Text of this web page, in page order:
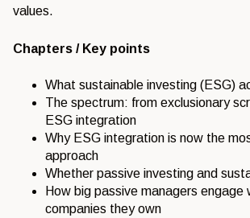
values.
Chapters / Key points
What sustainable investing (ESG)
The spectrum: from exclusionary
ESG integration
Why ESG integration is now the
approach
Whether passive investing and
How big passive managers engage
companies they own